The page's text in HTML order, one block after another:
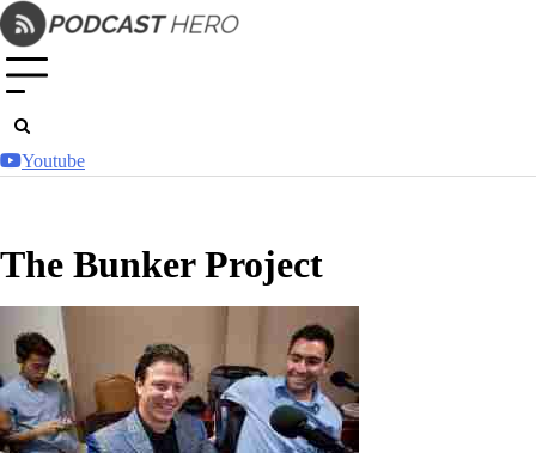
Skip
to
content
Youtube
The Bunker Project